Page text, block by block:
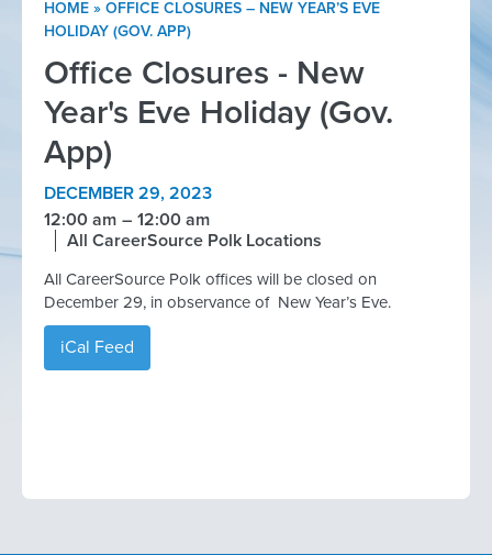
HOME » OFFICE CLOSURES – NEW YEAR’S EVE
HOLIDAY (GOV. APP)
Office Closures - New
Year's Eve Holiday (Gov.
App)
DECEMBER 29, 2023
12:00 am
12:00 am
All CareerSource Polk Locations
All CareerSource Polk offices will be closed on
December 29, in observance of New Year’s Eve.
iCal Feed